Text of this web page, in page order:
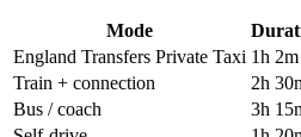
Mode
England Transfers Private Taxi 1h 2m
Train + connection
2h
Bus / coach
3h